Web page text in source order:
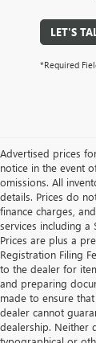
LET'S
*Required
Advertised prices
notice in the event
omissions. All
details. Prices do
finance charges,
services including a
Prices are plus a
Registration Filing
to the dealer for
and preparing
made to ensure
dealer cannot
dealership. Neither